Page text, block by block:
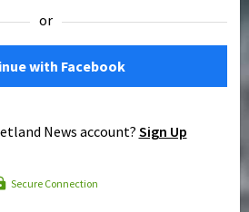
or
with Facebook
News account? Sign Up
Secure Connection